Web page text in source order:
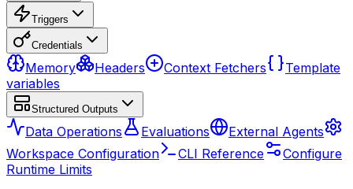
Triggers
Credentials
Memory Headers Context Fetchers
Template
variables
Structured Outputs
Data Operations Evaluations
External Agents
Workspace Configuration
CLI Reference
Configure
Runtime Limits